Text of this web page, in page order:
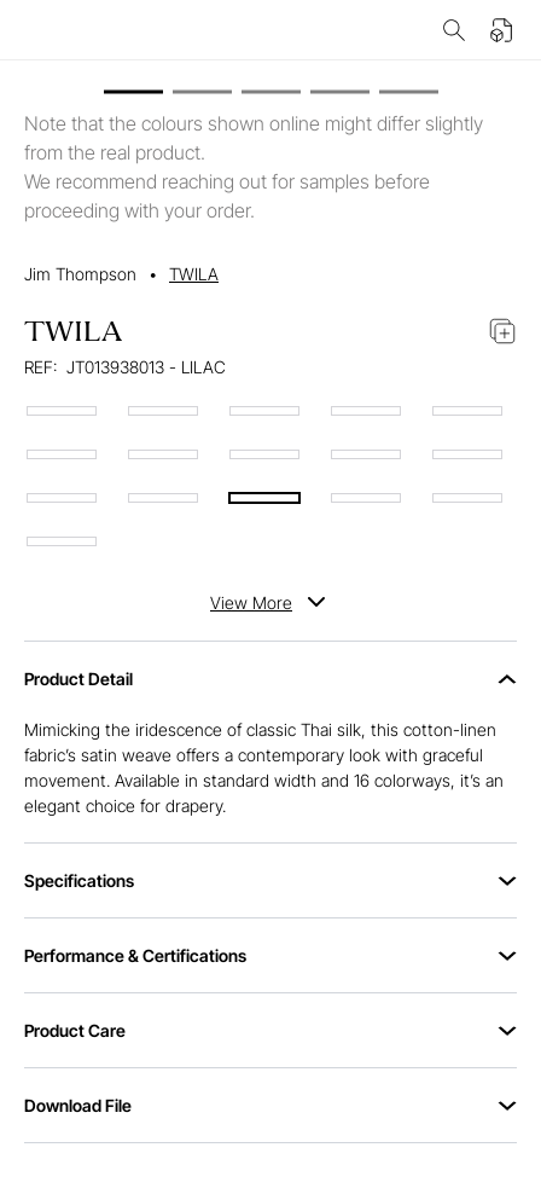
Note that the colours shown online might differ slightly
from the real product.
We recommend reaching out for samples before
proceeding with your order.
Jim Thompson • TWILA
TWILA
REF: JT013938013 - LILAC
View More
Product Detail
Mimicking the iridescence of classic Thai silk, this cotton-linen
fabric’s satin weave offers a contemporary look with graceful
movement. Available in standard width and 16 colorways, it’s an
elegant choice for drapery.
Specifications
Performance & Certifications
Product Care
Download File